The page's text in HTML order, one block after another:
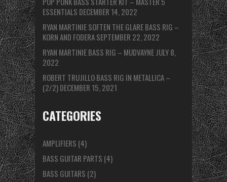
ESSENTIALS DECEMBER 14, 2022
RYAN MARTINIE SOFTEN THE GLARE BASS RIG –
KORN AND FODERASEPTEMBER 22, 2022
RYAN MARTINIE BASS RIG – MUDVAYNE JULY 8,
2022
ROBERT TRUJILLO BASS RIG IN METALLICA –
(2/2)DECEMBER 15, 2021
CATEGORIES
AMPLIFIERS (4)
BASS GUITAR PARTS (4)
BASS GUITARS (2)